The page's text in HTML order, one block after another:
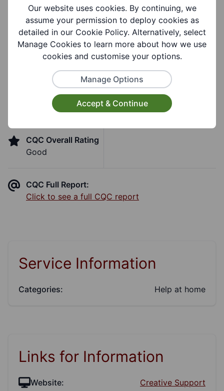
Support Groups:
Learning Disability
Care Quality Commission
Inspection
CQC Overall Rating
Good
CQC Full Report:
Click to see a full CQC report
Service Information
Categories: Help at home
Links for Information
Website: Creative Support
Our website uses cookies. By continuing, we
assume your permission to deploy cookies as
detailed in our Cookie Policy. Alternatively, select
Manage Cookies to learn more about how we use
cookies and customise your options.
Manage Options
Accept & Continue